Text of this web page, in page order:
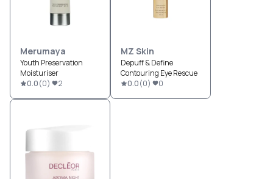
Merumaya
Youth Preservation
Moisturiser
0.0(0) 2
MZ Skin
Depuff & Define
Contouring Eye Rescue
0.0(0) 0